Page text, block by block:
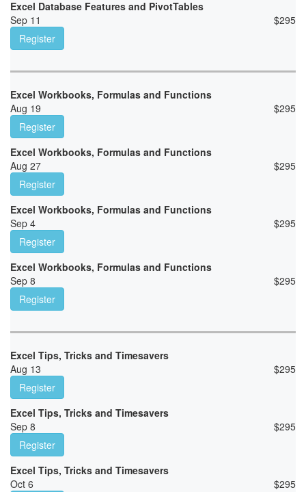
Excel Database Features and PivotTables
Sep 11
$295
Register
Excel Workbooks, Formulas and Functions
Aug 19
$295
Register
Excel Workbooks, Formulas and Functions
Aug 27
$295
Register
Excel Workbooks, Formulas and Functions
Sep 4
$295
Register
Excel Workbooks, Formulas and Functions
Sep 8
$295
Register
Excel Tips, Tricks and Timesavers
Aug 13
$295
Register
Excel Tips, Tricks and Timesavers
Sep 8
$295
Register
Excel Tips, Tricks and Timesavers
Oct 6
$295